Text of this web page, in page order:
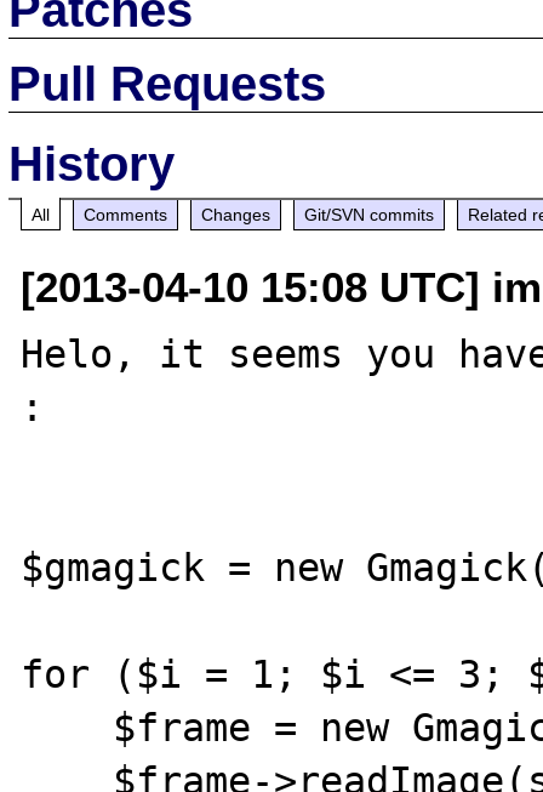
Pull Requests
History
All Comments Changes Git/SVN commits Related
[2013-04-10 15:08 UTC]
Helo, it seems you
:
$gmagick = new
for ($i = 1; $i <= 3;